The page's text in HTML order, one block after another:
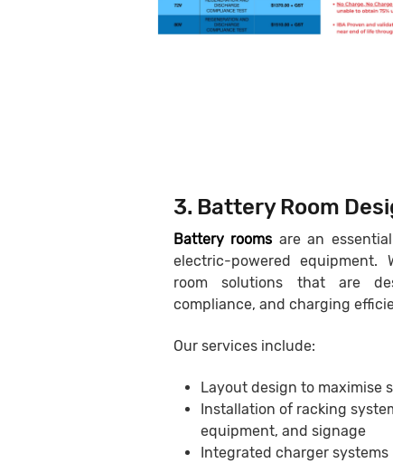
3. Battery Room
Battery rooms are an
electric-powered equipment.
room solutions that are
compliance, and charging
Our services include:
Layout design to maximise
Installation of racking
equipment, and signage
Integrated charger systems